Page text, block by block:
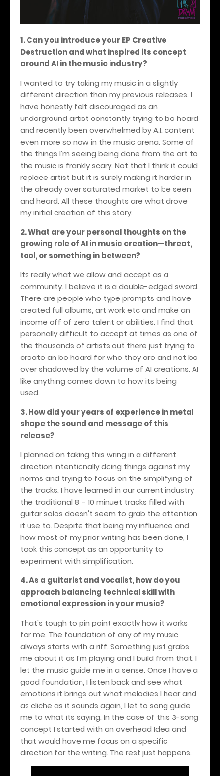
1. Can you introduce your EP Creative
Destruction and what inspired its concept
around AI in the music industry?
I wanted to try taking my music in a slightly
different direction than my previous releases. I
have honestly felt discouraged as an
underground artist constantly trying to be heard
and recently been overwhelmed by A.I. content
even more so now in the music arena. Some of
the things I’m seeing being done from the art to
the music is frankly scary. Not that I think it could
replace artist but it is surely making it harder in
the already over saturated market to be seen
and heard. All these thoughts are what drove
my initial creation of this story.
2. What are your personal thoughts on the
growing role of AI in music creation—threat,
tool, or something in between?
Its really what we allow and accept as a
community. I believe it is a double-edged sword.
There are people who type prompts and have
created full albums, art work etc and make an
income off of zero talent or abilities. I find that
personally difficult to accept at times as one of
the thousands of artists out there just trying to
create an be heard for who they are and not be
over shadowed by the volume of AI creations. AI
like anything comes down to how its being
used.
3. How did your years of experience in metal
shape the sound and message of this
release?
I planned on taking this wring in a different
direction intentionally doing things against my
norms and trying to focus on the simplifying of
the tracks. I have learned in our current industry
the traditional 8 – 10 minuet tracks filled with
guitar solos doesn't seem to grab the attention
it use to. Despite that being my influence and
how most of my prior writing has been done, I
took this concept as an opportunity to
experiment with simplification.
4. As a guitarist and vocalist, how do you
approach balancing technical skill with
emotional expression in your music?
That's tough to pin point exactly how it works
for me. The foundation of any of my music
always starts with a riff. Something just grabs
me about it as I’m playing and I build from that. I
let the music guide me in a sense. Once I have a
good foundation, I listen back and see what
emotions it brings out what melodies I hear and
as cliche as it sounds again, I let to song guide
me to what its saying. In the case of this 3-song
concept I started with an overhead Idea and
that would have me focus on a specific
direction for the writing. The rest just happens.